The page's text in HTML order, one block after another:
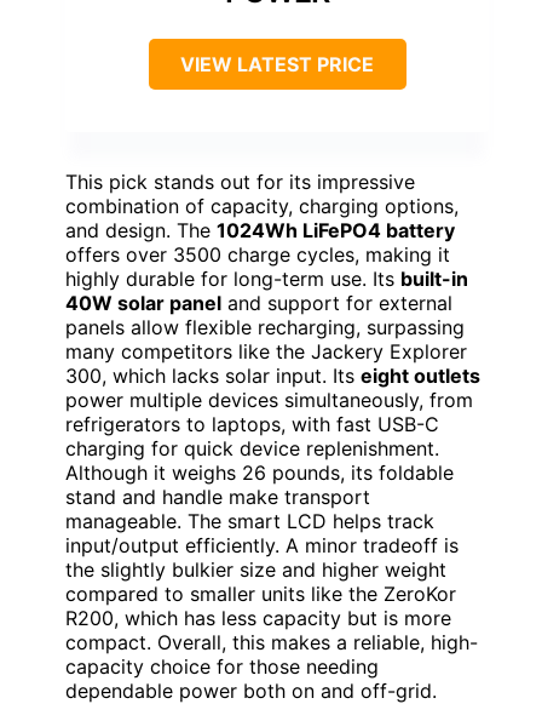
VIEW LATEST PRICE
This pick stands out for its impressive
combination of capacity, charging options,
and design. The 1024Wh LiFePO4 battery
offers over 3500 charge cycles, making it
highly durable for long-term use. Its built-in
40W solar panel and support for external
panels allow flexible recharging, surpassing
many competitors like the Jackery Explorer
300, which lacks solar input. Its eight outlets
power multiple devices simultaneously, from
refrigerators to laptops, with fast USB-C
charging for quick device replenishment.
Although it weighs 26 pounds, its foldable
stand and handle make transport
manageable. The smart LCD helps track
input/output efficiently. A minor tradeoff is
the slightly bulkier size and higher weight
compared to smaller units like the ZeroKor
R200, which has less capacity but is more
compact. Overall, this makes a reliable, high-
capacity choice for those needing
dependable power both on and off-grid.